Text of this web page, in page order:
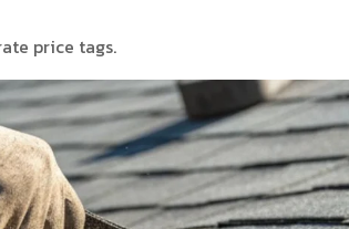
price tags.